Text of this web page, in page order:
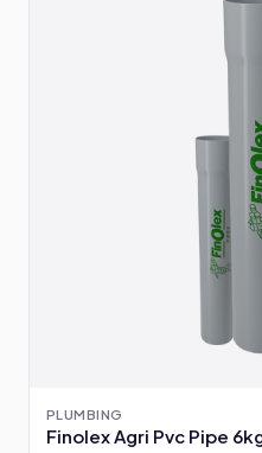
PLUMBING
Finolex Agri Pvc Pipe